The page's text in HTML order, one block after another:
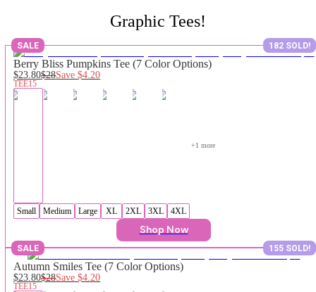
Graphic Tees!
SALE 182 SOLD!
Berry Bliss Pumpkins Tee (7 Color Options)
$23.80$28Save$4.20
TEE15
+1 more
Small Medium Large XL 2XL 3XL 4XL
Shop Now
SALE 155 SOLD!
Autumn Smiles Tee (7 Color Options)
$23.80$28Save$4.20
TEE15